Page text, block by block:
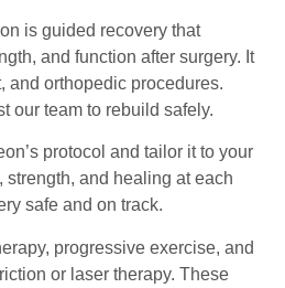
is guided recovery that
and function after surgery. It
and orthopedic procedures.
our team to rebuild safely.
protocol and tailor it to your
and healing at each
safe and on track.
progressive exercise, and
or laser therapy. These